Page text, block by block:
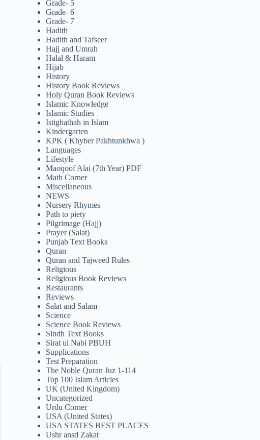
Grade- 5
Grade- 6
Grade- 7
Hadith
Hadith and Tafseer
Hajj and Umrah
Halal & Haram
Hijab
History
History Book Reviews
Holy Quran Book Reviews
Islamic Knowledge
Islamic Studies
Istighathah in Islam
Kindergarten
KPK ( Khyber Pakhtunkhwa )
Languages
Lifestyle
Maoqoof Alai (7th Year) PDF
Math Corner
Miscellaneous
NEWS
Nursery Rhymes
Path to piety
Pilgrimage (Hajj)
Prayer (Salat)
Punjab Text Books
Quran
Quran and Tajweed Rules
Religious
Religious Book Reviews
Restaurants
Reviews
Salat and Salam
Science
Science Book Reviews
Sindh Text Books
Sirat ul Nabi PBUH
Supplications
Test Preparation
The Noble Quran Juz 1-114
Top 100 Islam Articles
UK (United Kingdom)
Uncategorized
Urdu Corner
USA (United States)
USA STATES BEST PLACES
Ushr ansd Zakat